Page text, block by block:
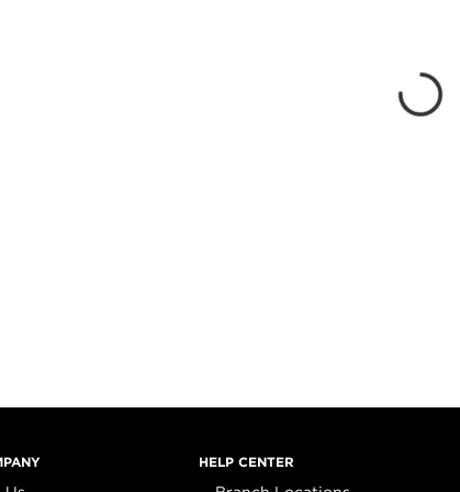
HELP CENTER